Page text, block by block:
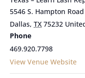
5546 S. Hampton Road
Dallas, TX 75232
Phone
469.920.7798
View Venue Website